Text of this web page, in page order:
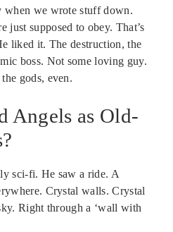
when we wrote stuff down.
just supposed to obey. That’s
liked it. The destruction, the
boss. Not some loving guy.
gods, even.
Angels as Old-
sci-fi. He saw a ride. A
Crystal walls. Crystal
Right through a ‘wall with